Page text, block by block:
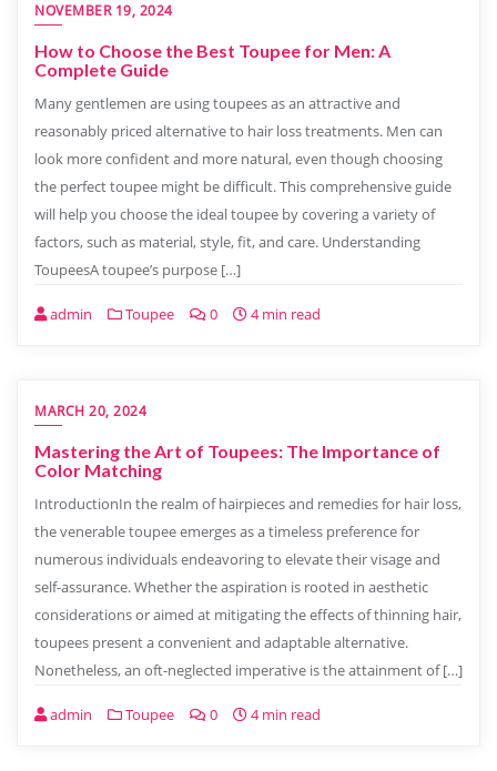
NOVEMBER 19, 2024
How to Choose the Best Toupee for Men: A
Complete Guide
Many gentlemen are using toupees as an attractive and
reasonably priced alternative to hair loss treatments. Men can
look more confident and more natural, even though choosing
the perfect toupee might be difficult. This comprehensive guide
will help you choose the ideal toupee by covering a variety of
factors, such as material, style, fit, and care. Understanding
ToupeesA toupee’s purpose […]
admin Toupee 0 4 min read
MARCH 20, 2024
Mastering the Art of Toupees: The Importance of
Color Matching
IntroductionIn the realm of hairpieces and remedies for hair loss,
the venerable toupee emerges as a timeless preference for
numerous individuals endeavoring to elevate their visage and
self-assurance. Whether the aspiration is rooted in aesthetic
considerations or aimed at mitigating the effects of thinning hair,
toupees present a convenient and adaptable alternative.
Nonetheless, an oft-neglected imperative is the attainment of […]
admin Toupee 0 4 min read